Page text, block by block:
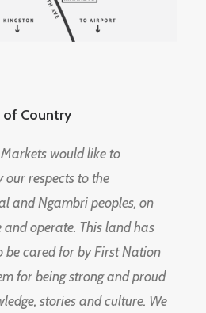
Country
would like to
respects to the
and Ngambri peoples, on
operate. This land has
be cared for by First Nation
for being strong and proud
stories and culture. We